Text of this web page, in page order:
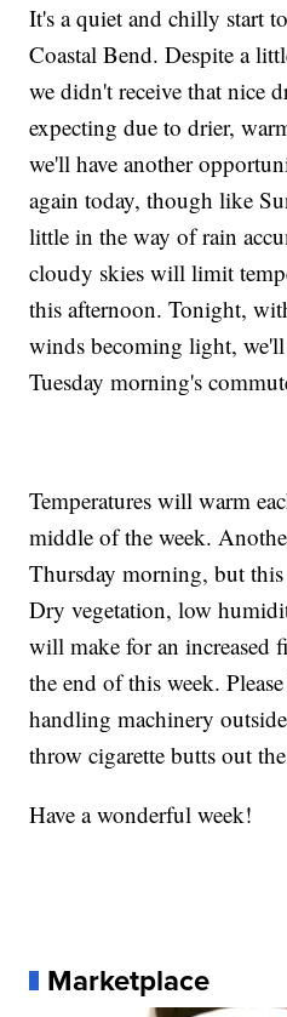
It's a quiet and chilly start
Coastal Bend. Despite a
we didn't receive that nice
expecting due to drier,
we'll have another
again today, though like
little in the way of rain
cloudy skies will limit
this afternoon. Tonight,
winds becoming light,
Tuesday morning's
Temperatures will warm
middle of the week.
Thursday morning, but
Dry vegetation, low
will make for an increased
the end of this week.
handling machinery
throw cigarette butts out
Have a wonderful week!
Marketplace